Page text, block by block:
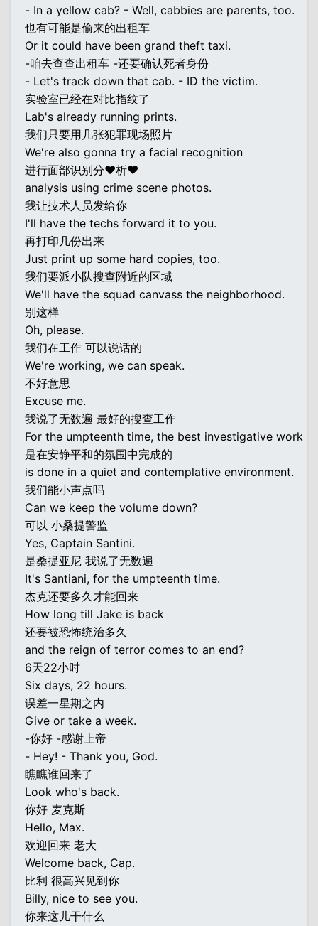
- In a yellow cab? - Well, cabbies are parents, too.
也有可能是偷来的出租车
Or it could have been grand theft taxi.
-咱去查查出租车 -还要确认死者身份
- Let's track down that cab. - ID the victim.
实验室已经在对比指纹了
Lab's already running prints.
我们只要用几张犯罪现场照片
We're also gonna try a facial recognition
进行面部识别分♥析♥
analysis using crime scene photos.
我让技术人员发给你
I'll have the techs forward it to you.
再打印几份出来
Just print up some hard copies, too.
我们要派小队搜查附近的区域
We'll have the squad canvass the neighborhood.
别这样
Oh, please.
我们在工作 可以说话的
We're working, we can speak.
不好意思
Excuse me.
我说了无数遍 最好的搜查工作
For the umpteenth time, the best investigative work
是在安静平和的氛围中完成的
is done in a quiet and contemplative environment.
我们能小声点吗
Can we keep the volume down?
可以 小桑提警监
Yes, Captain Santini.
是桑提亚尼 我说了无数遍
It's Santiani, for the umpteenth time.
杰克还要多久才能回来
How long till Jake is back
还要被恐怖统治多久
and the reign of terror comes to an end?
6天22小时
Six days, 22 hours.
误差一星期之内
Give or take a week.
-你好 -感谢上帝
- Hey! - Thank you, God.
瞧瞧谁回来了
Look who's back.
你好 麦克斯
Hello, Max.
欢迎回来 老大
Welcome back, Cap.
比利 很高兴见到你
Billy, nice to see you.
你来这儿干什么